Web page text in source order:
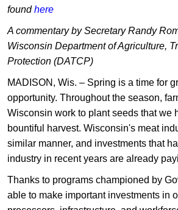
foundhere
A commentary by Secretary Randy
Wisconsin Department of Agriculture,
Protection (DATCP)
MADISON, Wis. – Spring is a time for
opportunity. Throughout the season,
Wisconsin work to plant seeds that we
bountiful harvest. Wisconsin's meat
similar manner, and investments that
industry in recent years are already
Thanks to programs championed by
able to make important investments in